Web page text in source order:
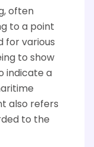
often
to a point
forvarious
to show
indicatea
also refers
to the